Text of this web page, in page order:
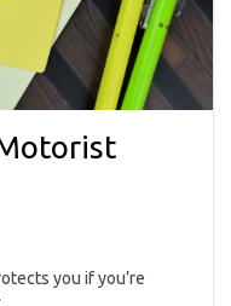
you if you’re